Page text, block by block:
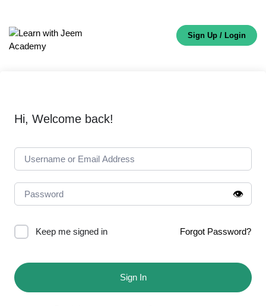
Sign Up / Login
Hi, Welcome back!
👁️
Keep me signed in Forgot Password?
Sign In